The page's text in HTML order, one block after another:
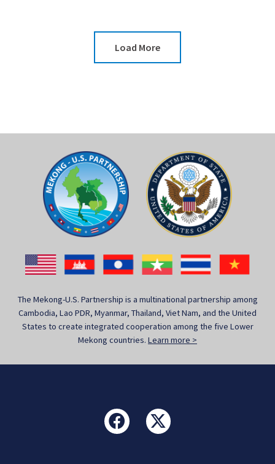
Load More
The Mekong-U.S. Partnership is a multinational partnership among
Cambodia, Lao PDR, Myanmar, Thailand, Viet Nam, and the United
States to create integrated cooperation among the five Lower
Mekong countries. Learn more >